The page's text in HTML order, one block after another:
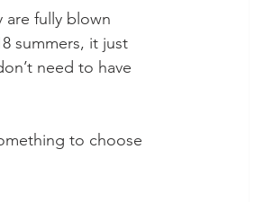
are fully blown
summers, it just
need to have
to choose